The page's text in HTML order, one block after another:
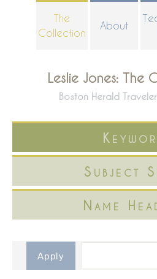
The
Collection
About
Leslie Jones: The
Boston Herald
Subject
Name